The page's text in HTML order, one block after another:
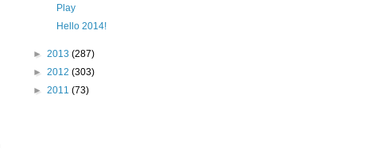
Play
Hello 2014!
► 2013 (287)
► 2012 (303)
► 2011 (73)